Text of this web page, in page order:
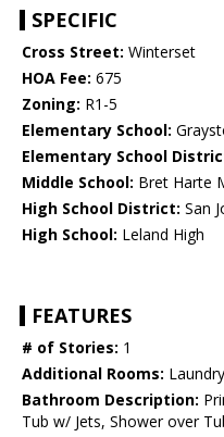
SPECIFIC
Cross Street: Winterset
HOA Fee: 675
Zoning: R1-5
Elementary School:
Elementary School
Middle School: Bret Harte
High School District: San
High School: Leland High
FEATURES
# of Stories: 1
Additional Rooms:
Bathroom Description:
Tub w/ Jets, Shower over